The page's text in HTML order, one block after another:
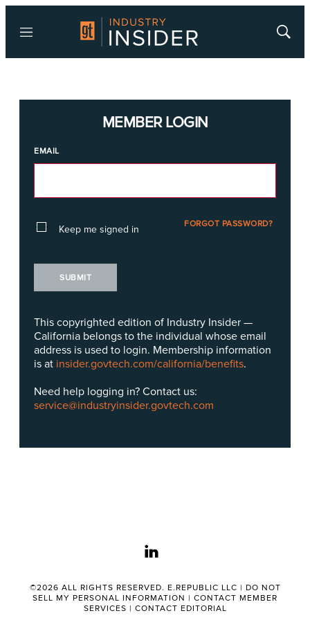
Menu
Show
MEMBER LOGIN
EMAIL
Keep me signed in FORGOT PASSWORD?
SUBMIT
This copyrighted edition of Industry Insider —
California belongs to the individual whose email
address is used to login. Membership information
is at insider.govtech.com/california/benefits.
Need help logging in? Contact us:
service@industryinsider.govtech.com
linkedin
©2026 ALL RIGHTS RESERVED. E.REPUBLIC LLC | DO NOT
SELL MY PERSONAL INFORMATION | CONTACT MEMBER
SERVICES | CONTACT EDITORIAL